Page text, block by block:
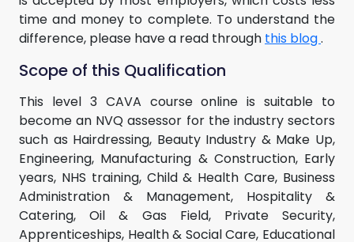
time and money to complete. To understand the
difference, please have a read through this blog.
Scope of this Qualification
This level 3 CAVA course online is suitable to
become an NVQ assessor for the industry sectors
such as Hairdressing, Beauty Industry & Make Up,
Engineering, Manufacturing & Construction, Early
years, NHS training, Child & Health Care, Business
Administration & Management, Hospitality &
Catering, Oil & Gas Field, Private Security,
Apprenticeships, Health & Social Care, Educational